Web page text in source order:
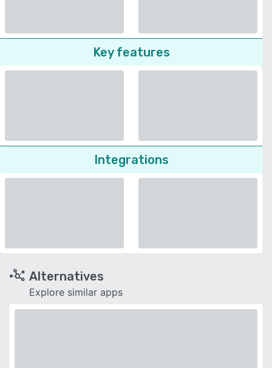
Key features
Integrations
Alternatives
Explore similar apps